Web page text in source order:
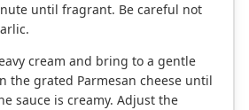
until fragrant. Be careful not
cream and bring to a gentle
the grated Parmesan cheese until
sauce is creamy. Adjust the